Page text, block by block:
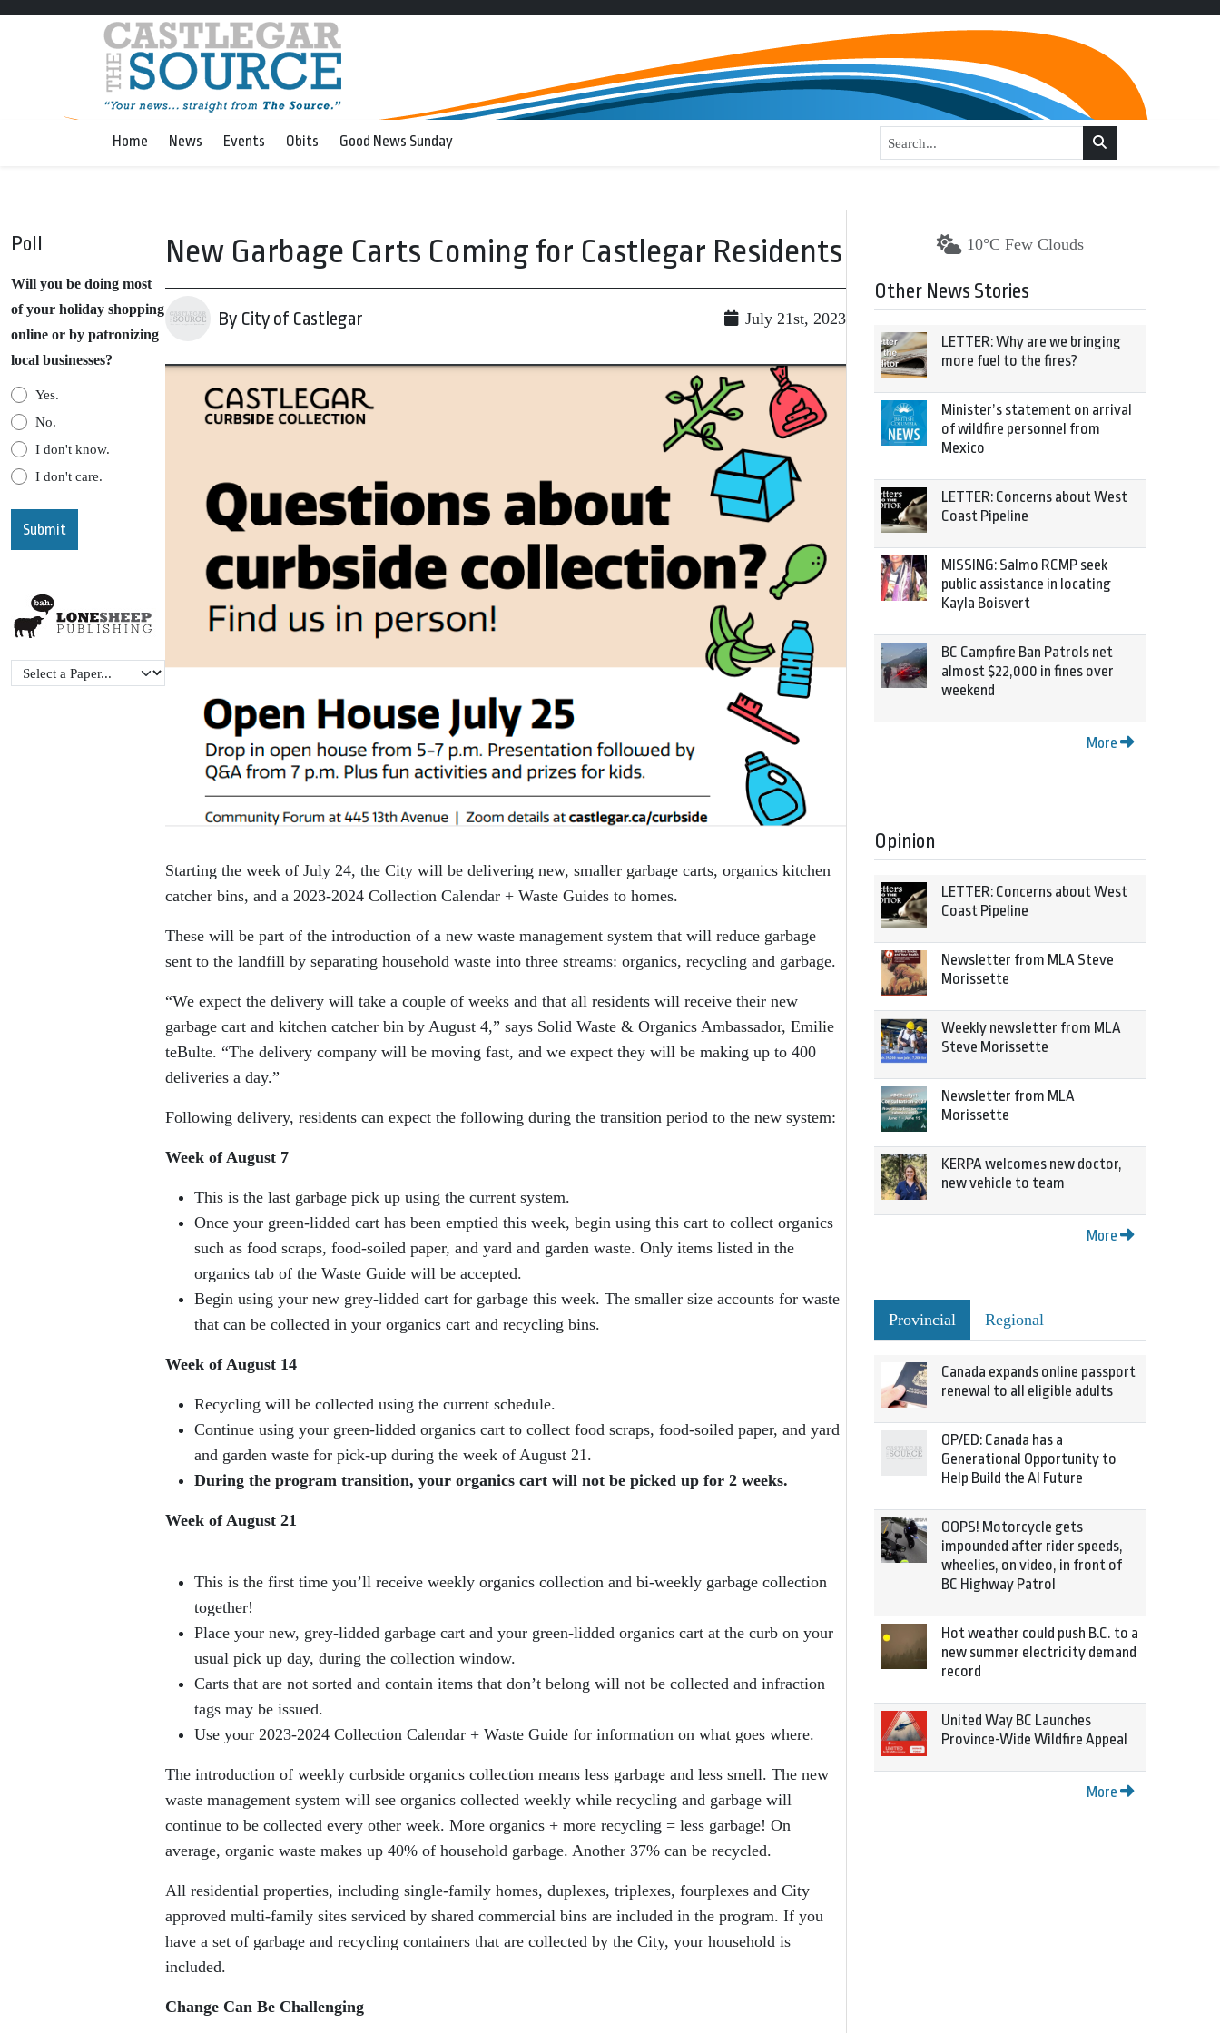
Home News Events Obits Good News Sunday
Poll
Will you be doing most
of your holiday shopping
online or by patronizing
local businesses?
Yes.
No.
I don't know.
I don't care.
New Garbage Carts Coming for Castlegar Residents
By City of Castlegar July 21st, 2023
Starting the week of July 24, the City will be delivering new, smaller garbage carts, organics kitchen
catcher bins, and a 2023-2024 Collection Calendar + Waste Guides to homes.
These will be part of the introduction of a new waste management system that will reduce garbage
sent to the landfill by separating household waste into three streams: organics, recycling and garbage.
“We expect the delivery will take a couple of weeks and that all residents will receive their new
garbage cart and kitchen catcher bin by August 4,” says Solid Waste & Organics Ambassador, Emilie
teBulte. “The delivery company will be moving fast, and we expect they will be making up to 400
deliveries a day.”
Following delivery, residents can expect the following during the transition period to the new system:
Week of August 7
This is the last garbage pick up using the current system.
Once your green-lidded cart has been emptied this week, begin using this cart to collect organics
such as food scraps, food-soiled paper, and yard and garden waste. Only items listed in the
organics tab of the Waste Guide will be accepted.
Begin using your new grey-lidded cart for garbage this week. The smaller size accounts for waste
that can be collected in your organics cart and recycling bins.
Week of August 14
Recycling will be collected using the current schedule.
Continue using your green-lidded organics cart to collect food scraps, food-soiled paper, and yard
and garden waste for pick-up during the week of August 21.
During the program transition, your organics cart will not be picked up for 2 weeks.
Week of August 21
This is the first time you’ll receive weekly organics collection and bi-weekly garbage collection
together!
Place your new, grey-lidded garbage cart and your green-lidded organics cart at the curb on your
usual pick up day, during the collection window.
Carts that are not sorted and contain items that don’t belong will not be collected and infraction
tags may be issued.
Use your 2023-2024 Collection Calendar + Waste Guide for information on what goes where.
The introduction of weekly curbside organics collection means less garbage and less smell. The new
waste management system will see organics collected weekly while recycling and garbage will
continue to be collected every other week. More organics + more recycling = less garbage! On
average, organic waste makes up 40% of household garbage. Another 37% can be recycled.
All residential properties, including single-family homes, duplexes, triplexes, fourplexes and City
approved multi-family sites serviced by shared commercial bins are included in the program. If you
have a set of garbage and recycling containers that are collected by the City, your household is
included.
Change Can Be Challenging
10°C Few Clouds
Other News Stories
LETTER: Why are we bringing
more fuel to the fires?
Minister’s statement on arrival
of wildfire personnel from
Mexico
LETTER: Concerns about West
Coast Pipeline
MISSING: Salmo RCMP seek
public assistance in locating
Kayla Boisvert
BC Campfire Ban Patrols net
almost $22,000 in fines over
weekend
More
Opinion
LETTER: Concerns about West
Coast Pipeline
Newsletter from MLA Steve
Morissette
Weekly newsletter from MLA
Steve Morissette
Newsletter from MLA
Morissette
KERPA welcomes new doctor,
new vehicle to team
More
Provincial Regional
Canada expands online passport
renewal to all eligible adults
OP/ED: Canada has a
Generational Opportunity to
Help Build the AI Future
OOPS! Motorcycle gets
impounded after rider speeds,
wheelies, on video, in front of
BC Highway Patrol
Hot weather could push B.C. to a
new summer electricity demand
record
United Way BC Launches
Province-Wide Wildfire Appeal
More